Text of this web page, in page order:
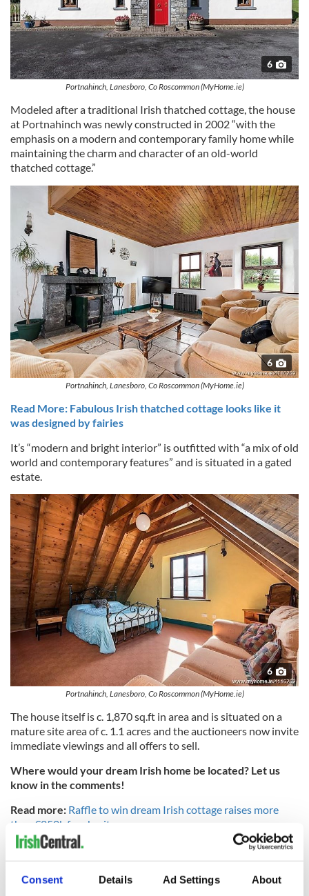
Consent Details Ad Settings About
6
Portnahinch, Lanesboro, Co Roscommon (MyHome.ie)
Modeled after a traditional Irish thatched cottage, the house
at Portnahinch was newly constructed in 2002 “with the
emphasis on a modern and contemporary family home while
maintaining the charm and character of an old-world
thatched cottage.”
6
Portnahinch, Lanesboro, Co Roscommon (MyHome.ie)
Read More: Fabulous Irish thatched cottage looks like it
was designed by fairies
It’s “modern and bright interior” is outfitted with “a mix of old
world and contemporary features” and is situated in a gated
estate.
6
Portnahinch, Lanesboro, Co Roscommon (MyHome.ie)
The house itself is c. 1,870 sq.ft in area and is situated on a
mature site area of c. 1.1 acres and the auctioneers now invite
immediate viewings and all offers to sell.
Where would your dream Irish home be located? Let us
know in the comments!
Read more: Raffle to win dream Irish cottage raises more
than €250k for charity
* Originally published in Feb 2019.